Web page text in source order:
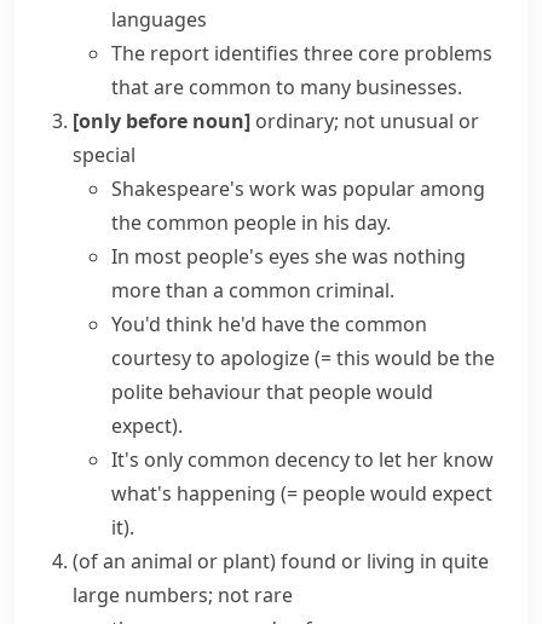
languages
The report identifies three core problems
that are common to many businesses.
[only before noun] ordinary; not unusual or
special
Shakespeare's work was popular among
the common people in his day.
In most people's eyes she was nothing
more than a common criminal.
You'd think he'd have the common
courtesyto apologize(= this would be the
polite behaviour that people would
expect).
It's only common decencyto let her know
what's happening (= people would expect
it).
(of an animal or plant)found or living in quite
large numbers; not rare